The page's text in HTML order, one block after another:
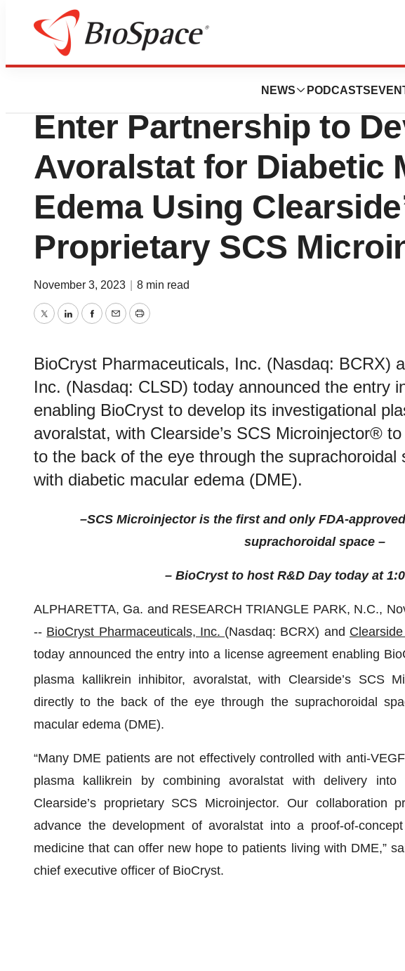
NEWS PODCASTS
News
BioCryst and
Enter Partnership to
Avoralstat for Diabetic
Edema Using
Proprietary SCS
November 3, 2023 8 min read
TwitterLinkedInFacebook
EmailPrint
BioCryst Pharmaceuticals, Inc. (Nasdaq: BCRX)
Inc. (Nasdaq: CLSD) today announced the entry
enabling BioCryst to develop its investigational
avoralstat, with Clearside’s SCS Microinjector®
to the back of the eye through the suprachoroidal
with diabetic macular edema (DME).
–SCS Microinjector is the first and only FDA-
suprachoroidal space –
– BioCryst to host R&D Day today at
ALPHARETTA, Ga. and RESEARCH TRIANGLE PARK, N.C.,
-- BioCryst Pharmaceuticals, Inc. (Nasdaq: BCRX) and
today announced the entry into a license agreement enabling
plasma kallikrein inhibitor, avoralstat, with Clearside’s SCS
directly to the back of the eye through the suprachoroidal
macular edema (DME).
“Many DME patients are not effectively controlled with anti-
plasma kallikrein by combining avoralstat with delivery into
Clearside’s proprietary SCS Microinjector. Our collaboration
advance the development of avoralstat into a proof-of-
medicine that can offer new hope to patients living with DME,”
chief executive officer of BioCryst.